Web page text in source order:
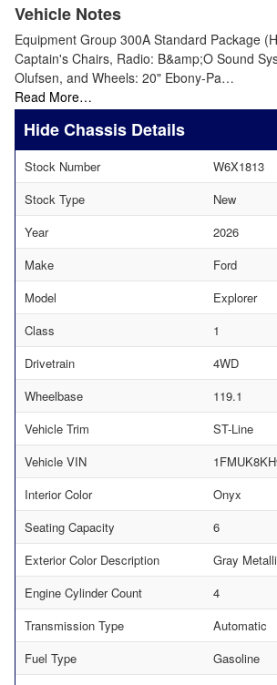
Vehicle Notes
Equipment Group 300A Standard Package
Captain's Chairs, Radio: B&amp;O Sound
Olufsen, and Wheels: 20" Ebony-Pa…
Read More…
Chassis Details
Stock Number
W6X1813
Stock Type
New
Year
2026
Make
Ford
Model
Explorer
Class
1
Drivetrain
4WD
Wheelbase
119.1
Vehicle Trim
ST-Line
Vehicle VIN
Interior Color
Onyx
Seating Capacity
6
Exterior Color Description
Gray
Engine Cylinder Count
4
Transmission Type
Automatic
Fuel Type
Gasoline